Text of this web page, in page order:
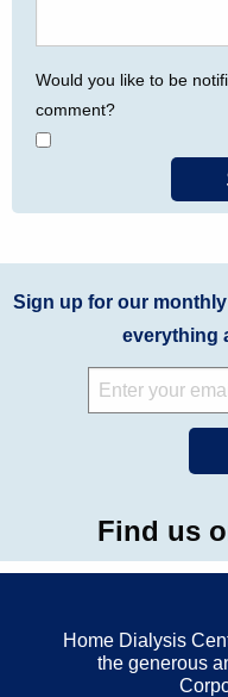
Would you like to be
comment?
Sign up for our
everything
Find us
Home Dialysis
the generous